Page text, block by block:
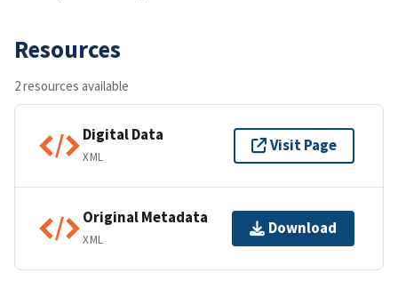
Resources
2 resources available
Digital Data
XML
Visit Page
Original Metadata
XML
Download